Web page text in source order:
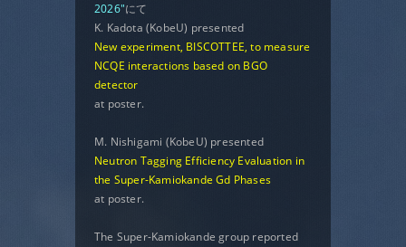
2026"にて
K. Kadota (KobeU) presented
New experiment, BISCOTTEE, to measure
NCQE interactions based on BGO
detector
at poster.
M. Nishigami (KobeU) presented
Neutron Tagging Efficiency Evaluation in
the Super-Kamiokande Gd Phases
at poster.
The Super-Kamiokande group reported